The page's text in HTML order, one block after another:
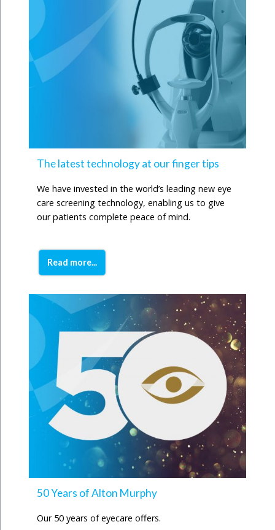
The latest technology at our finger tips
We have invested in the world’s leading new eye
care screening technology, enabling us to give
our patients complete peace of mind.
Read more...
50 Years of Alton Murphy
Our 50 years of eyecare offers.